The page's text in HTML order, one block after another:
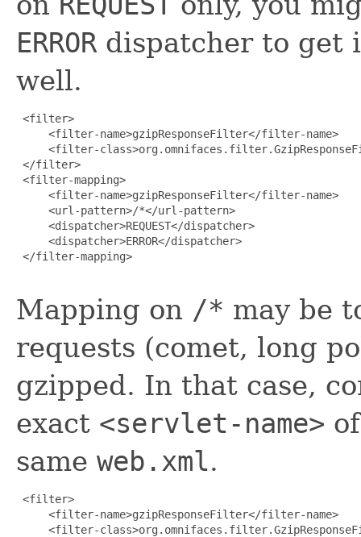
ERROR dispatcher to get
well.
<filter>
     <filter-name>gzipResponseFilter</filter-name>
<filter-
</filter>
<filter-mapping>
     <filter-name>gzipResponseFilter</filter-name>
     <url-pattern>/*</url-pattern>
     <dispatcher>REQUEST</dispatcher>
     <dispatcher>ERROR</dispatcher>
</filter-mapping>
Mapping on /* may be
requests (comet, long
gzipped. In that case,
exact <servlet-name>
same web.xml.
<filter>
     <filter-name>gzipResponseFilter</filter-name>
<filter-